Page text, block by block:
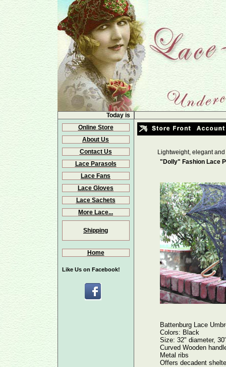
Today is
Online Store
About Us
Contact Us
Lace Parasols
Lace Fans
Lace Gloves
Lace Sachets
More Lace...
Shipping
Home
Like Us on Facebook!
Lightweight, elegant
"Dolly" Fashion Lace
Battenburg Lace
Colors: Black
Size: 32" diameter,
Curved Wooden
Metal ribs
Offers decadent